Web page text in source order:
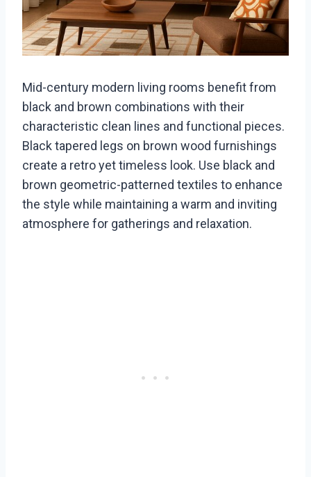
Mid-century modern living rooms benefit from
black and brown combinations with their
characteristic clean lines and functional pieces.
Black tapered legs on brown wood furnishings
create a retro yet timeless look. Use black and
brown geometric-patterned textiles to enhance
the style while maintaining a warm and inviting
atmosphere for gatherings and relaxation.